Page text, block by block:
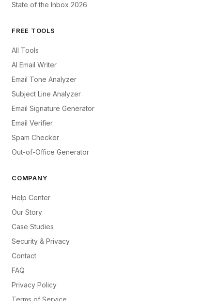
State of the Inbox 2026
FREE TOOLS
All Tools
AI Email Writer
Email Tone Analyzer
Subject Line Analyzer
Email Signature Generator
Email Verifier
Spam Checker
Out-of-Office Generator
COMPANY
Help Center
Our Story
Case Studies
Security & Privacy
Contact
FAQ
Privacy Policy
Terms of Service